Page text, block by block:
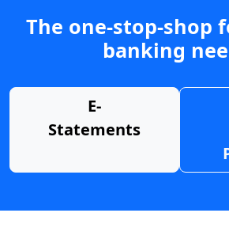
The one-stop-shop
banking
E-
Statements